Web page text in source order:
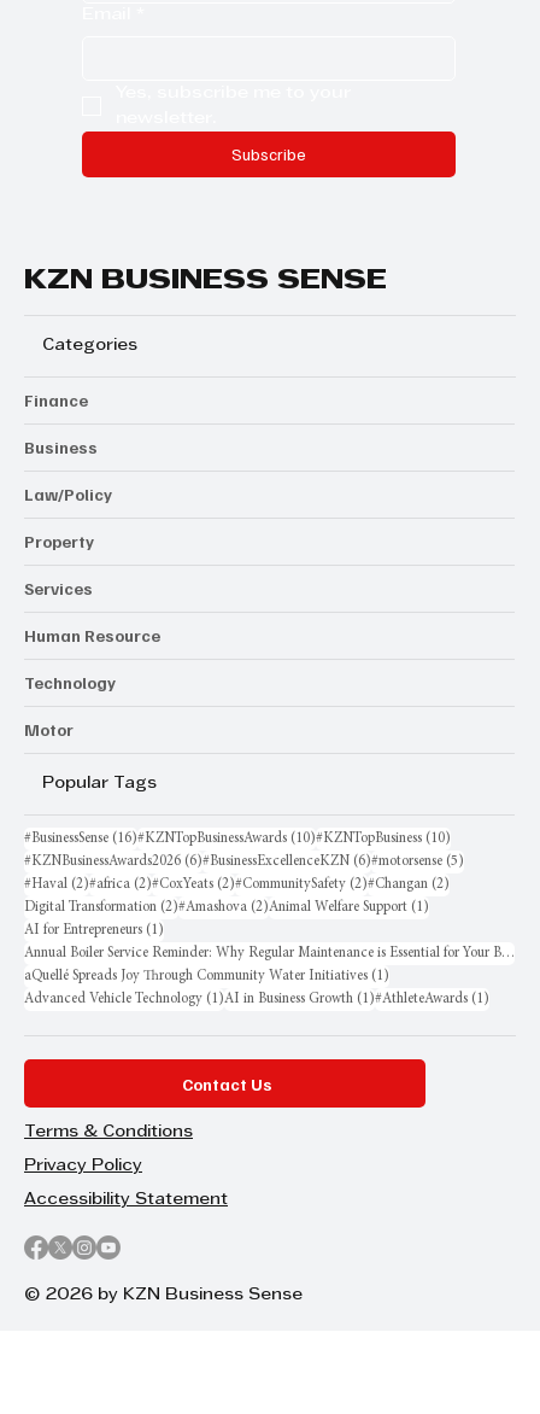
Subscribe
KZN BUSINESS SENSE
Categories
Finance
Business
Law/Policy
Property
Services
Human Resource
Technology
Motor
Popular Tags
#BusinessSense (16)16 posts
#KZNTopBusinessAwards (10)10 posts
#KZNTopBusiness (10)
#KZNBusinessAwards2026 (6)6 posts
#BusinessExcellenceKZN (6)6 posts
#motorsense (5)
#Haval (2)2 posts
#africa (2)2 posts
#CoxYeats (2)2 posts
#CommunitySafety (2)2 posts
#Changan (2)
Digital Transformation (2)2 posts
#Amashova (2)2 posts
Animal Welfare Support (1)
AI for Entrepreneurs (1)
Annual Boiler Service Reminder: Why Regular Maintenance is Essential for Your Business
aQuellé Spreads Joy Through Community Water Initiatives (1)
Advanced Vehicle Technology (1)1 post
AI in Business Growth (1)1 post
#AthleteAwards (1)
Contact Us
Terms & Conditions
Privacy Policy
Accessibility Statement
© 2026 by KZN Business Sense